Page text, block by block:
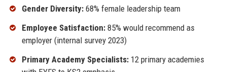
Gender Diversity:68% female leadership team
Employee Satisfaction:85% would recommend as
employer (internal survey 2023)
Primary Academy Specialists:12 primary academies